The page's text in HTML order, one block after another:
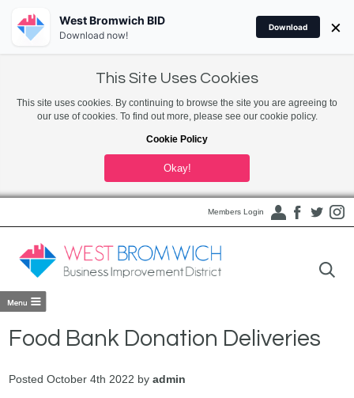
This Site Uses Cookies
This site uses cookies. By continuing to browse the site you are agreeing to
our use of cookies. To find out more, please see our cookie policy.
Cookie Policy
Okay!
Members Login
Food Bank Donation Deliveries
Posted October 4th 2022 byadmin
West Bromwich BID
Download now!
Download ×